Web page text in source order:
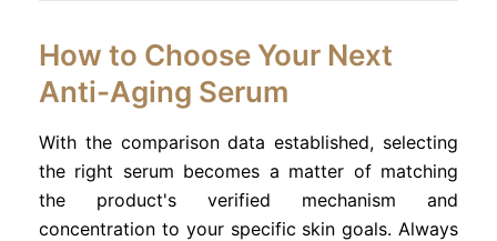
How to Choose Your Next
Anti-Aging Serum
With the comparison data established, selecting
the right serum becomes a matter of matching
the product's verified mechanism and
concentration to your specific skin goals. Always